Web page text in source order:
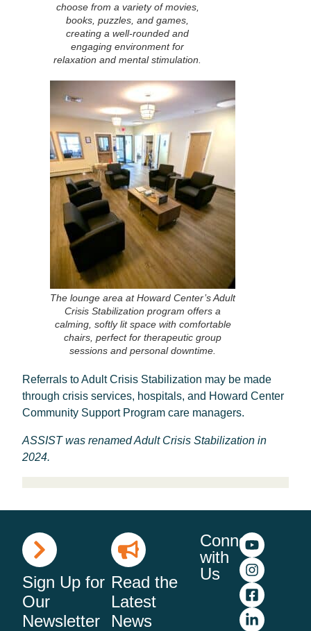
choose from a variety of movies,
books, puzzles, and games,
creating a well-rounded and
engaging environment for
relaxation and mental stimulation.
The lounge area at Howard Center’s Adult
Crisis Stabilization program offers a
calming, softly lit space with comfortable
chairs, perfect for therapeutic group
sessions and personal downtime.
Referrals to Adult Crisis Stabilization may be made
through crisis services, hospitals, and Howard Center
Community Support Program care managers.
ASSIST was renamed Adult Crisis Stabilization in
2024.
Sign Up for
Our
Newsletter
Read the
Latest
News
Connect
with
Us